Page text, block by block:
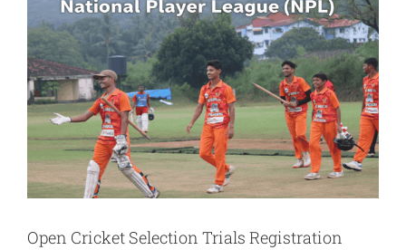
Image
Open Cricket Selection Trials Registration